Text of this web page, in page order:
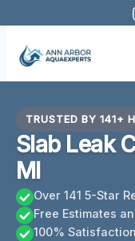
content
TRUSTED BY 141+
Slab Leak
MI
Over 141 5-Star
Free Estimates
100%